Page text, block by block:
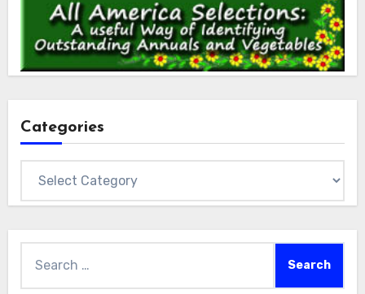
Categories
for: